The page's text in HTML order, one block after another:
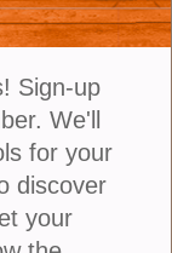
Sign-up
We'll
for your
discover
your